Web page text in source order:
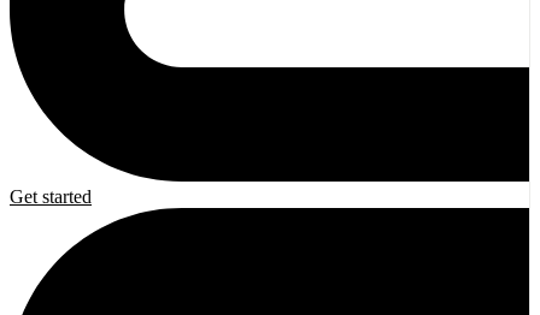
Get started